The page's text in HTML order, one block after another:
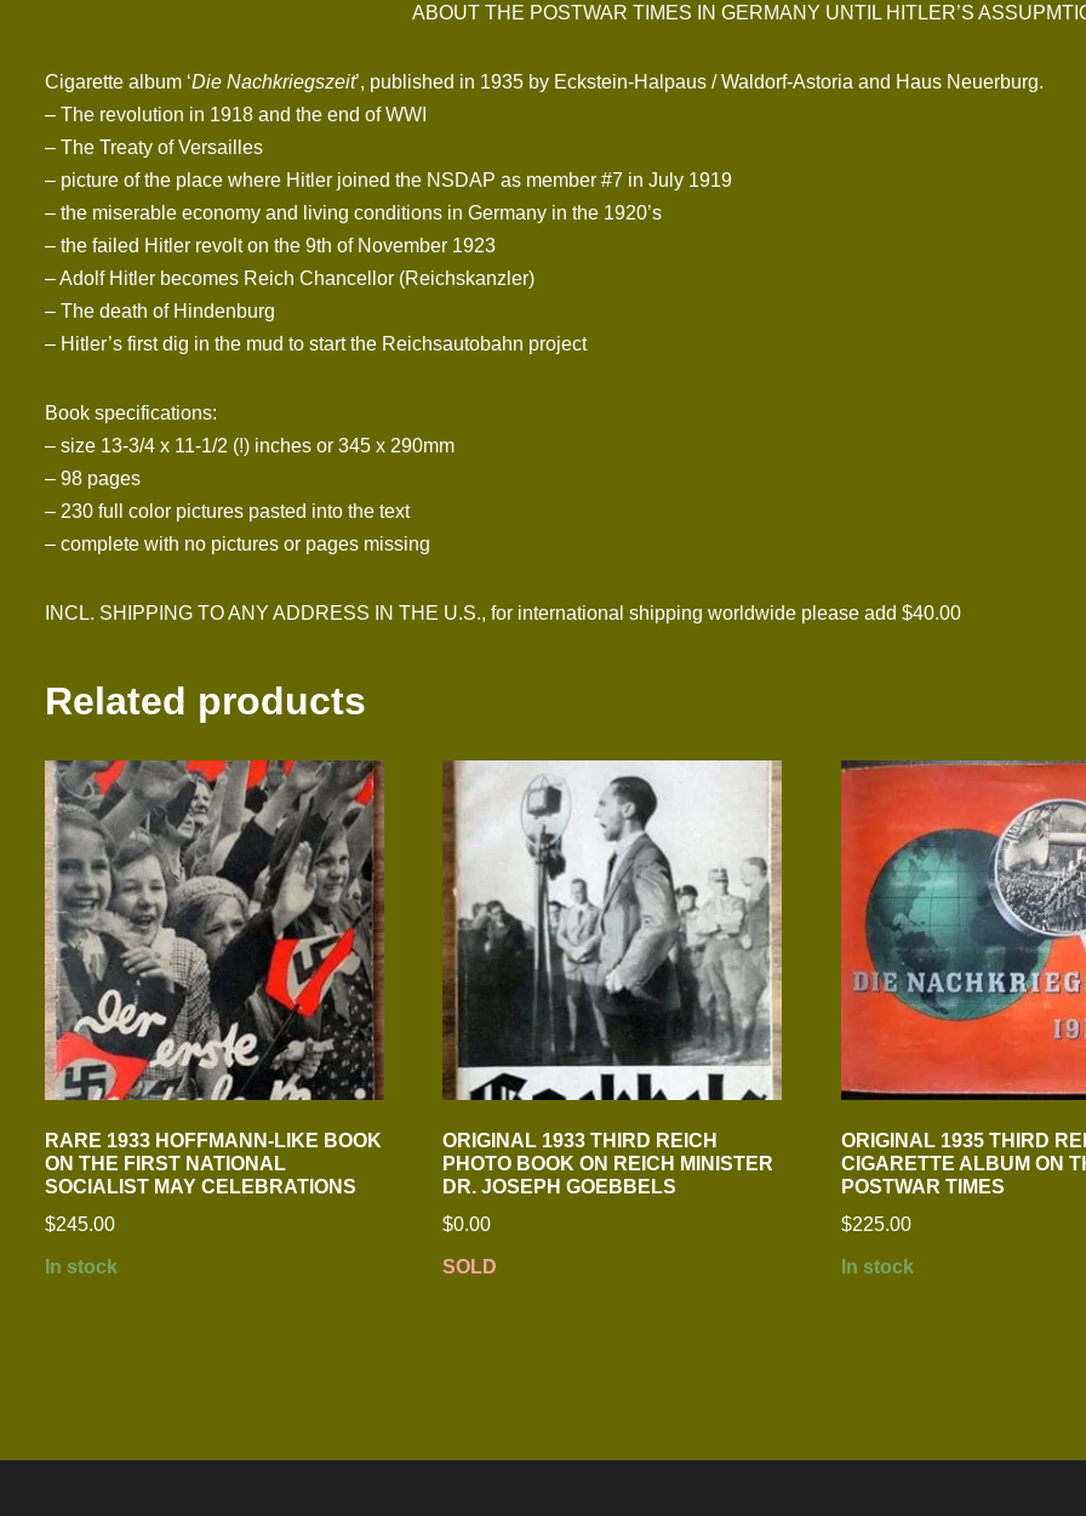
ABOUT THE POSTWAR TIMES IN GERMANY UNTIL HITLER’S
Cigarette album ‘Die Nachkriegszeit’, published in 1935 by Eckstein-Halpaus / Waldorf-Astoria and Haus Neuerburg.
– The revolution in 1918 and the end of WWI
– The Treaty of Versailles
– picture of the place where Hitler joined the NSDAP as member #7 in July 1919
– the miserable economy and living conditions in Germany in the 1920’s
– the failed Hitler revolt on the 9th of November 1923
– Adolf Hitler becomes Reich Chancellor (Reichskanzler)
– The death of Hindenburg
– Hitler’s first dig in the mud to start the Reichsautobahn project
Book specifications:
– size 13-3/4 x 11-1/2 (!) inches or 345 x 290mm
– 98 pages
– 230 full color pictures pasted into the text
– complete with no pictures or pages missing
INCL. SHIPPING TO ANY ADDRESS IN THE U.S., for international shipping worldwide please add $40.00
Related products
RARE 1933 HOFFMANN-LIKE BOOK
ON THE FIRST NATIONAL
SOCIALIST MAY CELEBRATIONS
$245.00
In stock
ORIGINAL 1933 THIRD REICH
PHOTO BOOK ON REICH MINISTER
DR. JOSEPH GOEBBELS
$0.00
SOLD
ORIGINAL 1935 THIRD
CIGARETTE ALBUM ON
POSTWAR TIMES
$225.00
In stock